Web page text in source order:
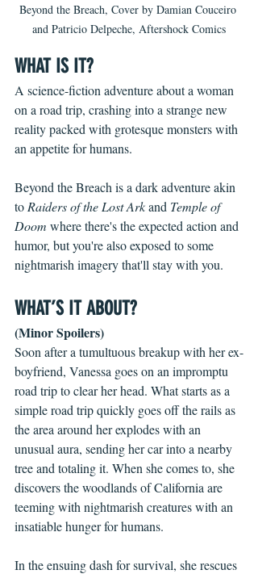
Beyond the Breach, Cover by Damian Couceiro
and Patricio Delpeche, Aftershock Comics
WHAT IS IT?
A science-fiction adventure about a woman
on a road trip, crashing into a strange new
reality packed with grotesque monsters with
an appetite for humans.
Beyond the Breach is a dark adventure akin
to Raiders of the Lost Ark and Temple of
Doom where there's the expected action and
humor, but you're also exposed to some
nightmarish imagery that'll stay with you.
WHAT’S IT ABOUT?
(Minor Spoilers)
Soon after a tumultuous breakup with her ex-
boyfriend, Vanessa goes on an impromptu
road trip to clear her head. What starts as a
simple road trip quickly goes off the rails as
the area around her explodes with an
unusual aura, sending her car into a nearby
tree and totaling it. When she comes to, she
discovers the woodlands of California are
teeming with nightmarish creatures with an
insatiable hunger for humans.
In the ensuing dash for survival, she rescues